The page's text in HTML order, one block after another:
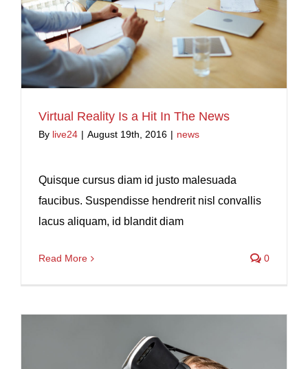
Virtual Reality Is a Hit In The News
By live24 | August 19th, 2016 | news
Quisque cursus diam id justo malesuada
faucibus. Suspendisse hendrerit nisl convallis
lacus aliquam, id blandit diam
Read More 0